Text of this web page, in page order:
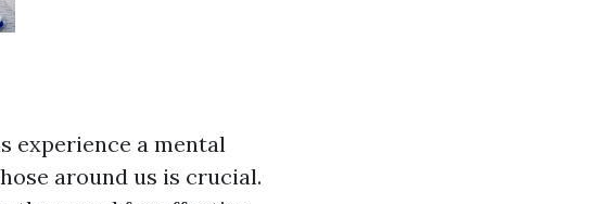
experience a mental
around us is crucial.